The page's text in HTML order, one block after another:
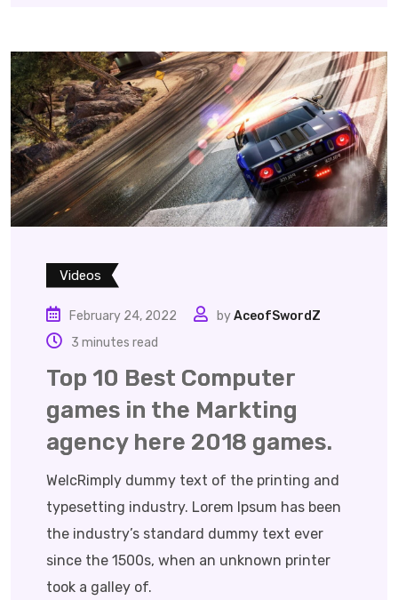
Videos
February 24, 2022 byAceofSwordZ
3 minutes read
Top 10 Best Computer
games in the Markting
agency here 2018 games.
WelcRimply dummy text of the printing and
typesetting industry. Lorem Ipsum has been
the industry’s standard dummy text ever
since the 1500s, when an unknown printer
took a galley of.